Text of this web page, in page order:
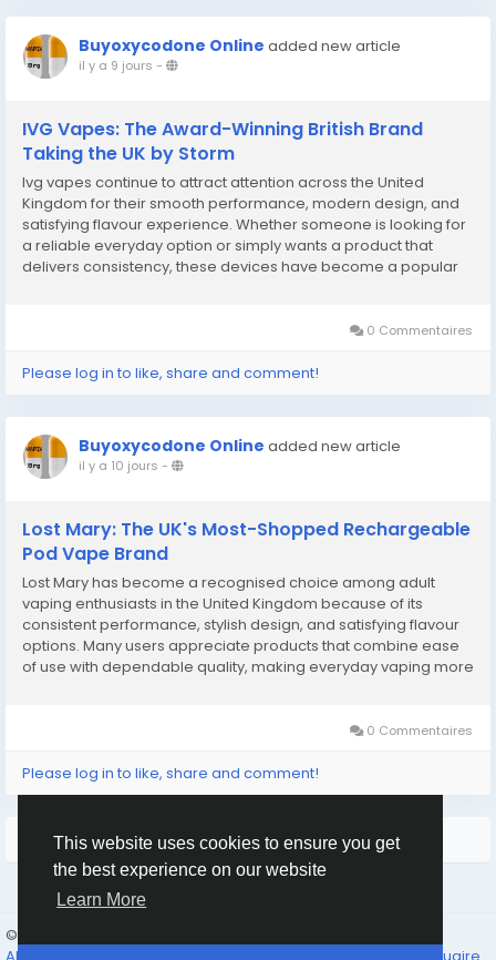
This website uses cookies to ensure you get
the best experience on our website
Learn More
Buyoxycodone Online added new article
il y a 9 jours -
IVG Vapes: The Award-Winning British Brand
Taking the UK by Storm
Ivg vapes continue to attract attention across the United
Kingdom for their smooth performance, modern design, and
satisfying flavour experience. Whether someone is looking for
a reliable everyday option or simply wants a product that
delivers consistency, these devices have become a popular
0 Commentaires
Please log in to like, share and comment!
Buyoxycodone Online added new article
il y a 10 jours -
Lost Mary: The UK's Most-Shopped Rechargeable
Pod Vape Brand
Lost Mary has become a recognised choice among adult
vaping enthusiasts in the United Kingdom because of its
consistent performance, stylish design, and satisfying flavour
options. Many users appreciate products that combine ease
of use with dependable quality, making everyday vaping more
0 Commentaires
Please log in to like, share and comment!
Plus de lecture
© 2026 Humans and Slaves